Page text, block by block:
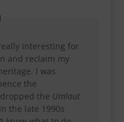
interesting for
and reclaim my
I was
the
the Umlaut
the late 1990s